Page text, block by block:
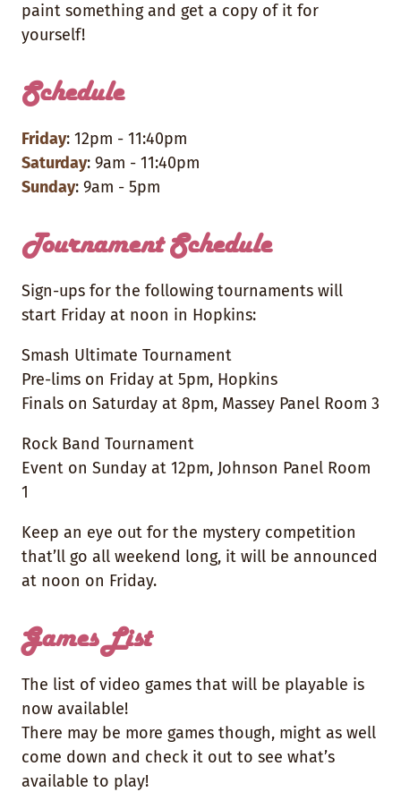
paint something and get a copy of it for
yourself!
Schedule
Friday: 12pm - 11:40pm
Saturday: 9am - 11:40pm
Sunday: 9am - 5pm
Tournament Schedule
Sign-ups for the following tournaments will
start Friday at noon in Hopkins:
Smash Ultimate Tournament
Pre-lims on Friday at 5pm, Hopkins
Finals on Saturday at 8pm, Massey Panel Room 3
Rock Band Tournament
Event on Sunday at 12pm, Johnson Panel Room
1
Keep an eye out for the mystery competition
that’ll go all weekend long, it will be announced
at noon on Friday.
Games List
The list of video games that will be playable is
now available!
There may be more games though, might as well
come down and check it out to see what’s
available to play!